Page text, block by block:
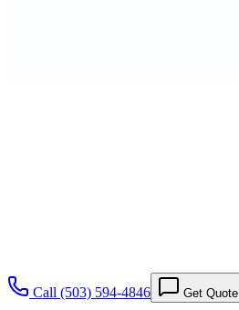
Call (503) 594-4846 Get Quote